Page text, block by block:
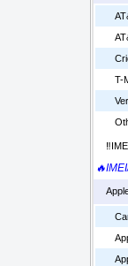
T-